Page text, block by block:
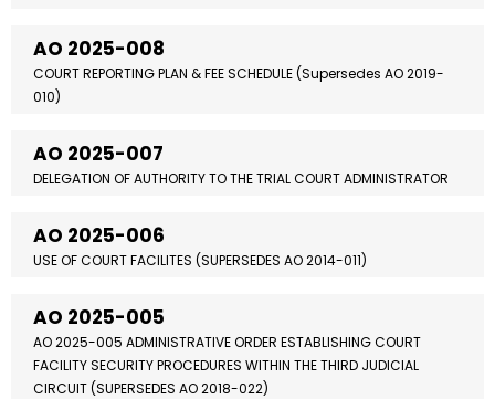
AO 2025-008
COURT REPORTING PLAN & FEE SCHEDULE (Supersedes AO 2019-
010)
AO 2025-007
DELEGATION OF AUTHORITY TO THE TRIAL COURT ADMINISTRATOR
AO 2025-006
USE OF COURT FACILITES (SUPERSEDES AO 2014-011)
AO 2025-005
AO 2025-005 ADMINISTRATIVE ORDER ESTABLISHING COURT
FACILITY SECURITY PROCEDURES WITHIN THE THIRD JUDICIAL
CIRCUIT (SUPERSEDES AO 2018-022)